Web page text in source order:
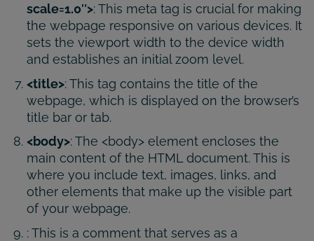
scale=1.0″>: This meta tag is crucial for making
the webpage responsive on various devices. It
sets the viewport width to the device width
and establishes an initial zoom level.
<title>: This tag contains the title of the
webpage, which is displayed on the browser’s
title bar or tab.
<body>: The <body> element encloses the
main content of the HTML document. This is
where you include text, images, links, and
other elements that make up the visible part
of your webpage.
: This is a comment that serves as a